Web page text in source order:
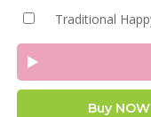
Traditional
Buy NOW